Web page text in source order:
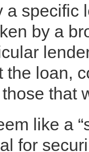
a specific
by a
the loan,
that
like a
for